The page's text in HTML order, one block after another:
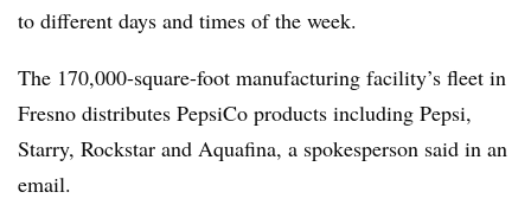
to different days and times of the week.
The 170,000-square-foot manufacturing facility’s fleet in
Fresno distributes PepsiCo products including Pepsi,
Starry, Rockstar and Aquafina, a spokesperson said in an
email.